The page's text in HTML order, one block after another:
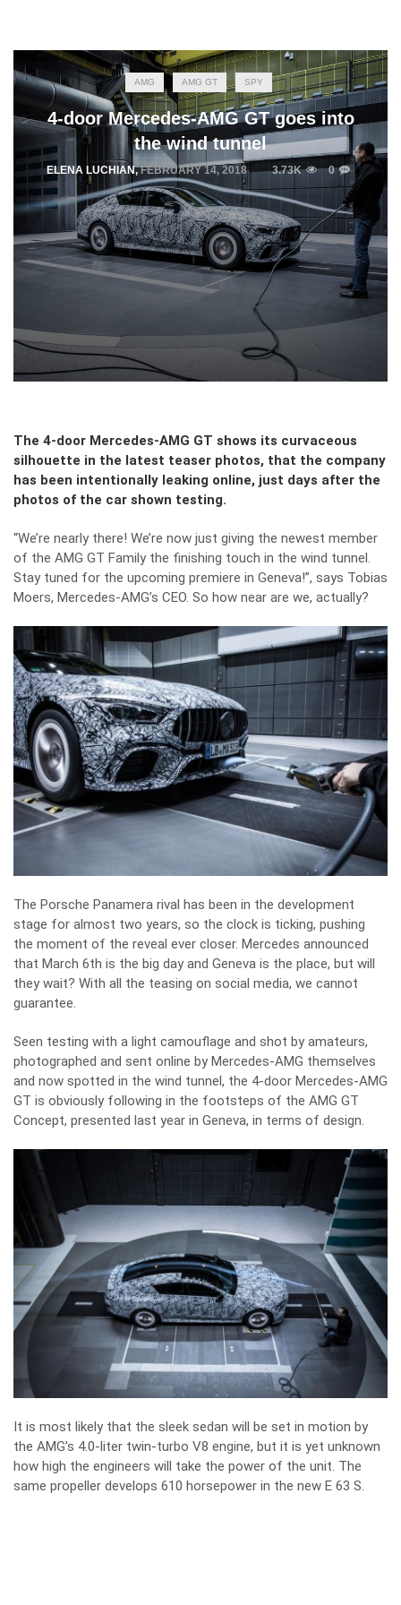
AMG AMG GT SPY
4-door Mercedes-AMG GT goes into
the wind tunnel
ELENA LUCHIAN,FEBRUARY 14, 2018 3.73K 0
The 4-door Mercedes-AMG GT shows its curvaceous
silhouette in the latest teaser photos, that the company
has been intentionally leaking online, just days after the
photos of the car shown testing.
“We’re nearly there! We’re now just giving the newest member
of the AMG GT Family the finishing touch in the wind tunnel.
Stay tuned for the upcoming premiere in Geneva!”, says Tobias
Moers, Mercedes-AMG’s CEO. So how near are we, actually?
The Porsche Panamera rival has been in the development
stage for almost two years, so the clock is ticking, pushing
the moment of the reveal ever closer. Mercedes announced
that March 6th is the big day and Geneva is the place, but will
they wait? With all the teasing on social media, we cannot
guarantee.
Seen testing with a light camouflage and shot by amateurs,
photographed and sent online by Mercedes-AMG themselves
and now spotted in the wind tunnel, the 4-door Mercedes-AMG
GT is obviously following in the footsteps of the AMG GT
Concept, presented last year in Geneva, in terms of design.
It is most likely that the sleek sedan will be set in motion by
the AMG’s 4.0-liter twin-turbo V8 engine, but it is yet unknown
how high the engineers will take the power of the unit. The
same propeller develops 610 horsepower in the new E 63 S.